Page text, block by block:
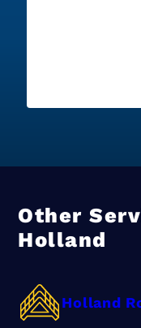
Other
Holland
Holland